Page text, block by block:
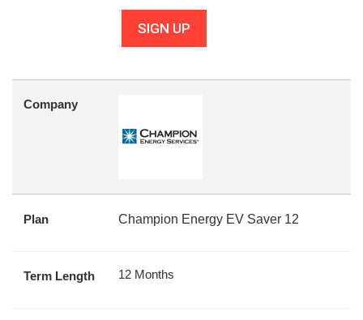
SIGN UP
Company
Plan Champion Energy EV Saver 12
Term Length 12 Months